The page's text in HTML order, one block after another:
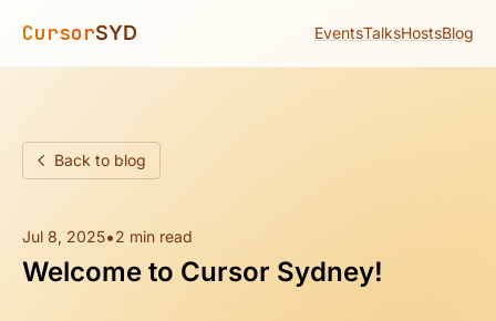
CursorSYD EventsTalksHostsBlog
Back to blog
Jul 8, 2025•2 min read
Welcome to Cursor Sydney!